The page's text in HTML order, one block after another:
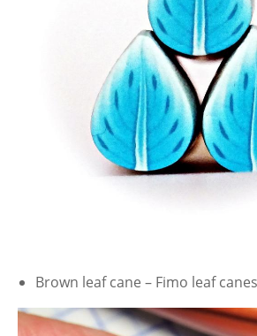
Brown leaf cane – Fimo leaf canes